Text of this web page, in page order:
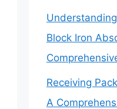
Block Iron
Receiving
A